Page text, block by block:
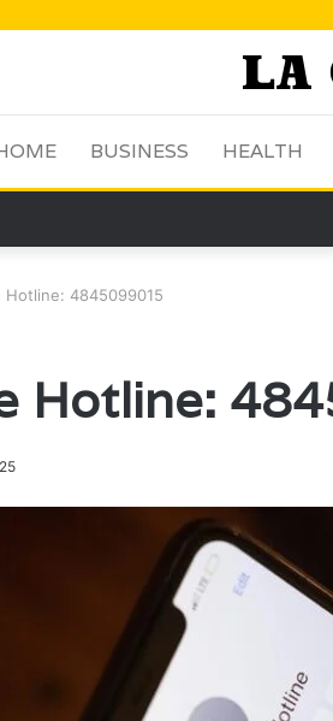
BUSINESS HEALTH
Hotline: 4845099015
Hotline: